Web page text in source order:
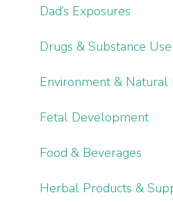
Dad’s Exposures
Drugs & Substance Use
Environment & Natural
Fetal Development
Food & Beverages
Herbal Products &